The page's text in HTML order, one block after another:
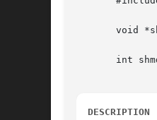
void
int
DESCRIPTION